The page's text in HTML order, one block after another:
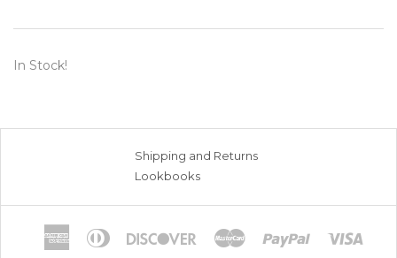
In Stock!
Shipping and Returns
Lookbooks
American
Express
Diners
DiscoverMaster Paypal